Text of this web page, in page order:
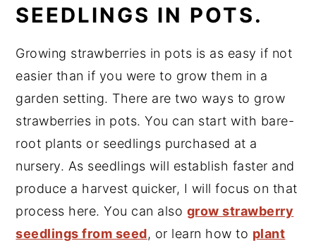
SEEDLINGS IN POTS.
Growing strawberries in pots is as easy if not
easier than if you were to grow them in a
garden setting. There are two ways to grow
strawberries in pots. You can start with bare-
root plants or seedlings purchased at a
nursery. As seedlings will establish faster and
produce a harvest quicker, I will focus on that
process here. You can also grow strawberry
seedlings from seed, or learn how to plant